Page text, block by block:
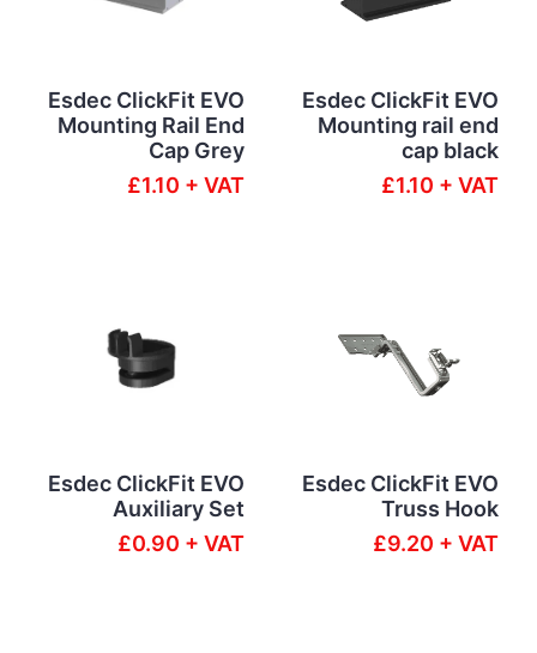
Esdec ClickFit EVO
Mounting Rail End
Cap Grey
£1.10 + VAT
Esdec ClickFit EVO
Mounting rail end
cap black
£1.10 + VAT
Esdec ClickFit EVO
Auxiliary Set
£0.90 + VAT
Esdec ClickFit EVO
Truss Hook
£9.20 + VAT